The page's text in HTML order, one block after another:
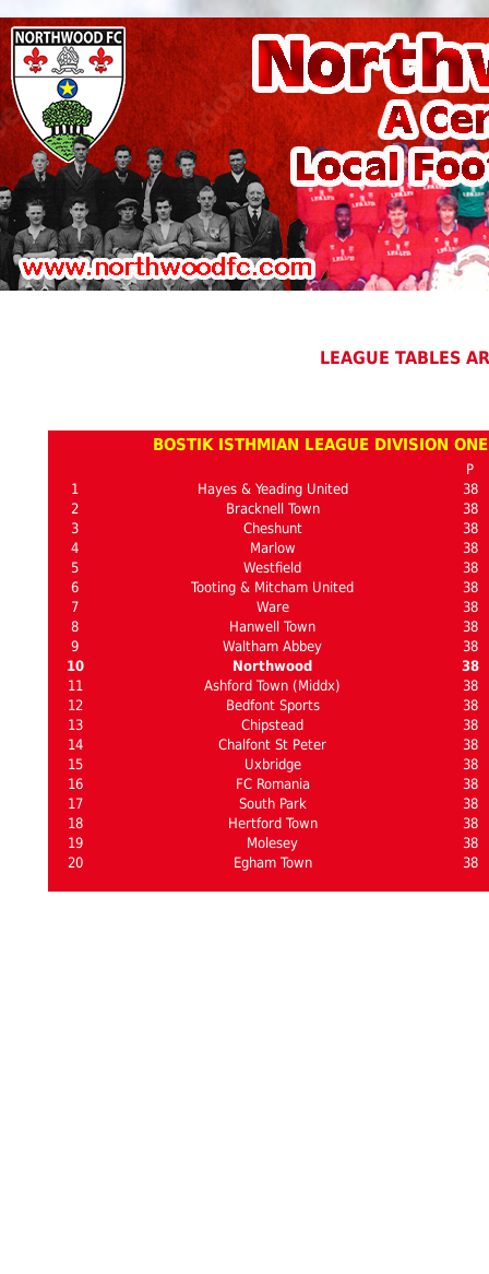
LEAGUE TABLES
BOSTIK ISTHMIAN LEAGUE DIVISION
P
1
Hayes & Yeading United
38
2
Bracknell Town
38
3
Cheshunt
38
4
Marlow
38
5
Westfield
38
6
Tooting & Mitcham United
38
7
Ware
38
8
Hanwell Town
38
9
Waltham Abbey
38
10
Northwood
38
11
Ashford Town (Middx)
38
12
Bedfont Sports
38
13
Chipstead
38
14
Chalfont St Peter
38
15
Uxbridge
38
16
FC Romania
38
17
South Park
38
18
Hertford Town
38
19
Molesey
38
20
Egham Town 38